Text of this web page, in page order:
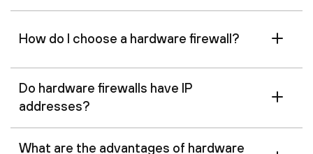
How do I choose a hardware firewall?
Do hardware firewalls have IP
addresses?
What are the advantages of hardware